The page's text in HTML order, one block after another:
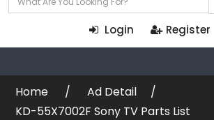
Login Register
Home
Ad Detail
KD-55X7002F Sony TV Parts List